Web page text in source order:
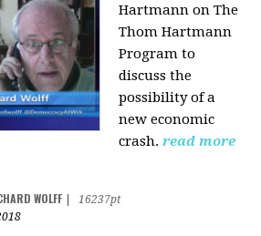
Hartmann on The
Thom Hartmann
Program to
discuss the
possibility of a
new economic
crash. read more
WOLFF
16237pt